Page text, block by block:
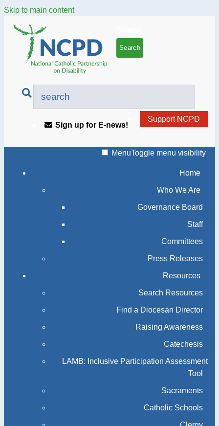
Skip to main content
Support NCPD
Sign up for E-news!
MenuToggle menu visibility
Home
Who We Are
Governance Board
Staff
Committees
Press Releases
Resources
Search Resources
Find a Diocesan Director
Raising Awareness
Catechesis
LAMB: Inclusive Participation Assessment
Tool
Sacraments
Catholic Schools